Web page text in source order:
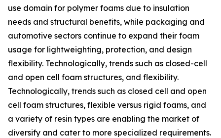
use domain for polymer foams due to insulation
needs and structural benefits, while packaging and
automotive sectors continue to expand their foam
usage for lightweighting, protection, and design
flexibility. Technologically, trends such as closed-cell
and open cell foam structures, and flexibility.
Technologically, trends such as closed cell and open
cell foam structures, flexible versus rigid foams, and
a variety of resin types are enabling the market of
diversify and cater to more specialized requirements.